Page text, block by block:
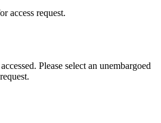
access request.
Please select an unembargoed